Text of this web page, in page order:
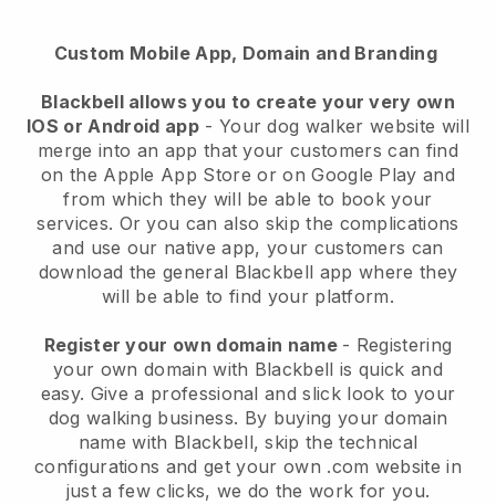
Custom Mobile App, Domain and Branding
Blackbell allows you to create your very own
IOS or Android app- Your dog walker website will
merge into an app that your customers can find
on the Apple App Store or on Google Play and
from which they will be able to book your
services. Or you can also skip the complications
and use our native app, your customers can
download the general Blackbell app where they
will be able to find your platform.
Register your own domain name - Registering
your own domain with Blackbell is quick and
easy. Give a professional and slick look to your
dog walking business. By buying your domain
name with Blackbell, skip the technical
configurations and get your own .com website in
just a few clicks, we do the work for you.